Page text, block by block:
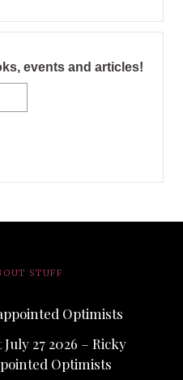
events and articles!
STUFF
Optimists
27 2026 – Ricky
Optimists